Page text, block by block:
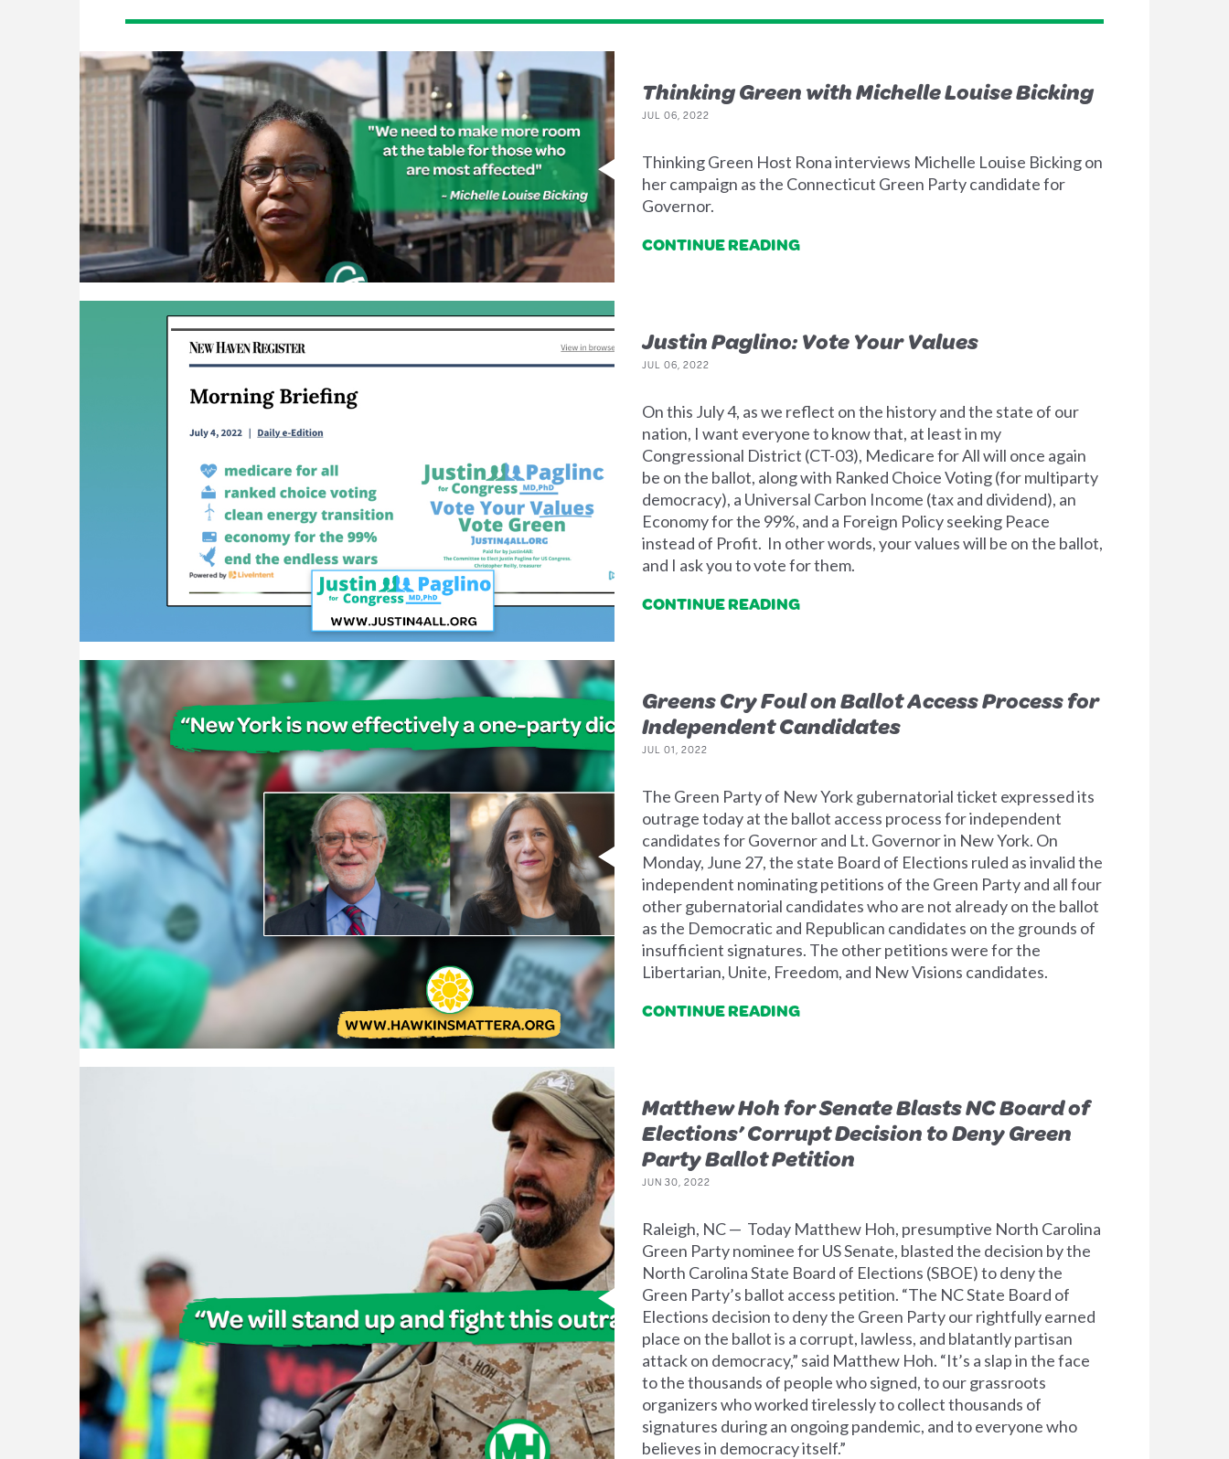
Thinking Green with Michelle Louise Bicking
JUL 06, 2022
Thinking Green Host Rona interviews Michelle Louise Bicking on
her campaign as the Connecticut Green Party candidate for
Governor.
CONTINUE READING
Justin Paglino: Vote Your Values
JUL 06, 2022
On this July 4, as we reflect on the history and the state of our
nation, I want everyone to know that, at least in my
Congressional District (CT-03), Medicare for All will once again
be on the ballot, along with Ranked Choice Voting (for multiparty
democracy), a Universal Carbon Income (tax and dividend), an
Economy for the 99%, and a Foreign Policy seeking Peace
instead of Profit. In other words, your values will be on the ballot,
and I ask you to vote for them.
CONTINUE READING
Greens Cry Foul on Ballot Access Process for
Independent Candidates
JUL 01, 2022
The Green Party of New York gubernatorial ticket expressed its
outrage today at the ballot access process for independent
candidates for Governor and Lt. Governor in New York. On
Monday, June 27, the state Board of Elections ruled as invalid the
independent nominating petitions of the Green Party and all four
other gubernatorial candidates who are not already on the ballot
as the Democratic and Republican candidates on the grounds of
insufficient signatures. The other petitions were for the
Libertarian, Unite, Freedom, and New Visions candidates.
CONTINUE READING
Matthew Hoh for Senate Blasts NC Board of
Elections’ Corrupt Decision to Deny Green
Party Ballot Petition
JUN 30, 2022
Raleigh, NC — Today Matthew Hoh, presumptive North Carolina
Green Party nominee for US Senate, blasted the decision by the
North Carolina State Board of Elections (SBOE) to deny the
Green Party’s ballot access petition. “The NC State Board of
Elections decision to deny the Green Party our rightfully earned
place on the ballot is a corrupt, lawless, and blatantly partisan
attack on democracy,” said Matthew Hoh. “It’s a slap in the face
to the thousands of people who signed, to our grassroots
organizers who worked tirelessly to collect thousands of
signatures during an ongoing pandemic, and to everyone who
believes in democracy itself.”